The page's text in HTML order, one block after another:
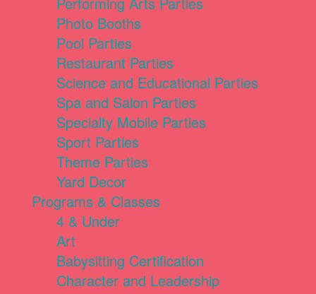
Photo Booths
Pool Parties
Restaurant Parties
Science and Educational Parties
Spa and Salon Parties
Specialty Mobile Parties
Sport Parties
Theme Parties
Yard Decor
Programs & Classes
4 & Under
Art
Babysitting Certification
Character and Leadership